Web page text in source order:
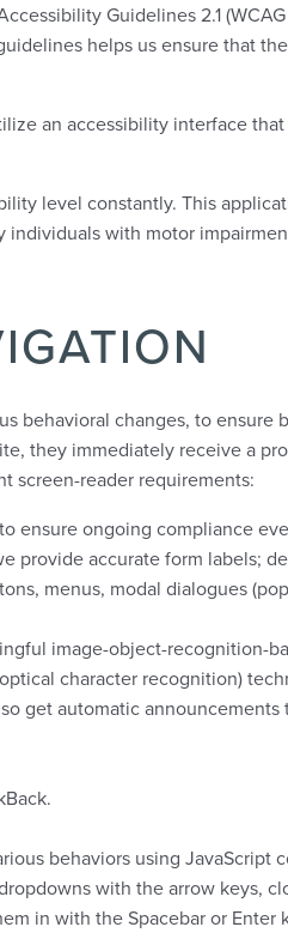
Guidelines 2.1
helps us ensure that
an accessibility interface
level constantly. This
individuals with motor
behavioral changes, to ensure
they immediately receive a
screen-reader requirements:
ensure ongoing compliance
provide accurate form labels;
menus, modal dialogues
image-object-recognition-
character recognition)
get automatic
behaviors using
with the arrow keys,
in with the Spacebar or Enter